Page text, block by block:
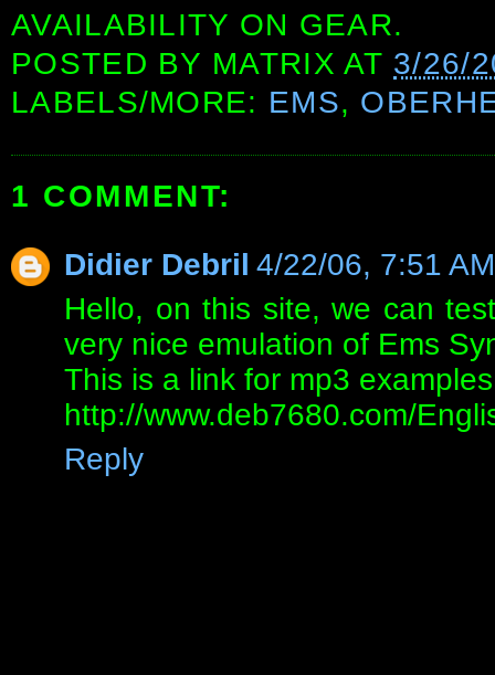
AVAILABILITY ON GEAR.
POSTED BY MATRIX AT 3/26/
LABELS/MORE: EMS,
1 COMMENT:
Didier Debril 4/22/06, 7:51 AM
Hello, on this site, we can
very nice emulation of Ems
This is a link for mp3
http://www.deb7680.com/
Reply